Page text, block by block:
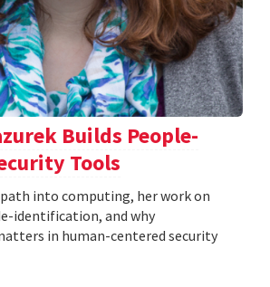
Builds People-
Tools
path into computing, her work on
identification, and why
in human-centered security